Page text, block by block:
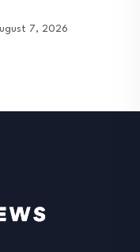
7, 2026